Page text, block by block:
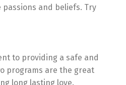
and beliefs. Try
to providing a safe and
programs are the great
long lasting love.